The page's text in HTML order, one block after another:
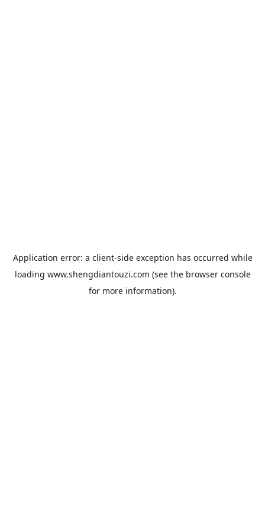
Application error: a client-side exception has occurred while
loading www.shengdiantouzi.com (see the browser console
for more information).